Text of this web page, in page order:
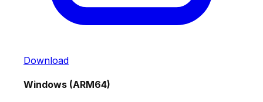
Download
Windows (ARM64)